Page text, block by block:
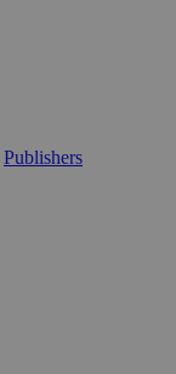
Publishers